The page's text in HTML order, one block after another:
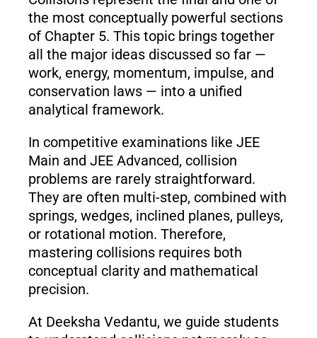
the most conceptually powerful sections
of Chapter 5. This topic brings together
all the major ideas discussed so far —
work, energy, momentum, impulse, and
conservation laws — into a unified
analytical framework.
In competitive examinations like JEE
Main and JEE Advanced, collision
problems are rarely straightforward.
They are often multi-step, combined with
springs, wedges, inclined planes, pulleys,
or rotational motion. Therefore,
mastering collisions requires both
conceptual clarity and mathematical
precision.
At Deeksha Vedantu, we guide students